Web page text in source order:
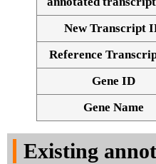
New Transcript
Reference
Gene ID
Gene Name
Existing